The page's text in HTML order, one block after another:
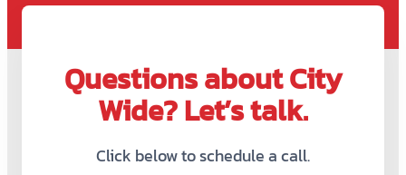
Questions about City
Wide? Let’s talk.
Click below to schedule a call.